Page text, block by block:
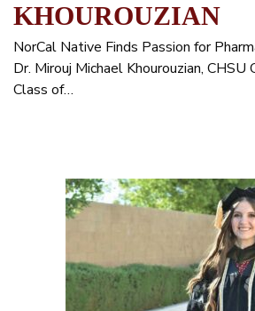
KHOUROUZIAN
NorCal Native Finds Passion for
Dr. Mirouj Michael Khourouzian, CHSU
Class of…